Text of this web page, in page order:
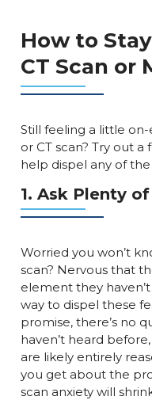
How to
CT Scan or
Still feeling a little
or CT scan? Try out
help dispel any of the
1. Ask Plenty
Worried you won’t
scan? Nervous that
element they
way to dispel these
promise, there’s no
haven’t heard
are likely entirely
you get about the
scan anxiety will